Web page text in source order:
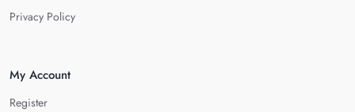
Privacy Policy
My Account
Register